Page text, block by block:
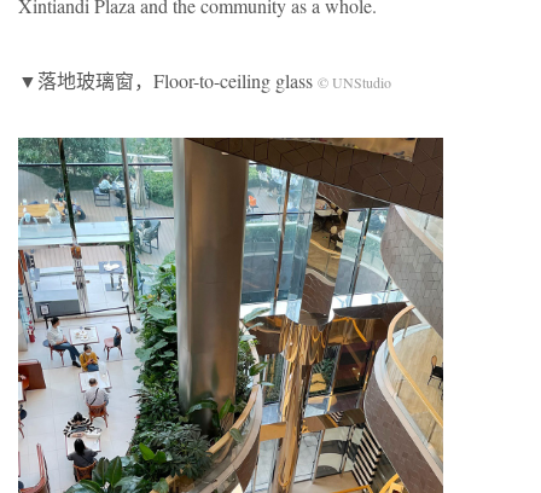
Xintiandi Plaza and the community as a whole.
▼落地玻璃窗，Floor-to-ceiling glass © UNStudio